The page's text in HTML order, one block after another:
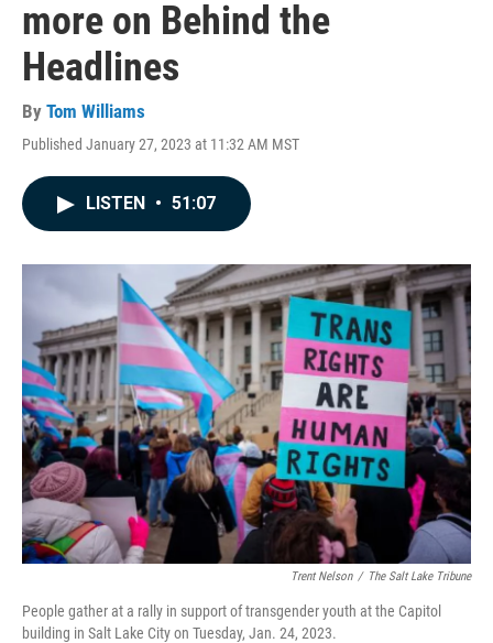
more on Behind the
Headlines
By Tom Williams
Published January 27, 2023 at 11:32 AM MST
LISTEN • 51:07
Trent Nelson / The Salt Lake Tribune
People gather at a rally in support of transgender youth at the Capitol
building in Salt Lake City on Tuesday, Jan. 24, 2023.